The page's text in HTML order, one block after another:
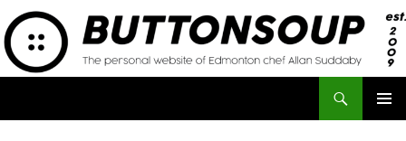
Skip
to
content